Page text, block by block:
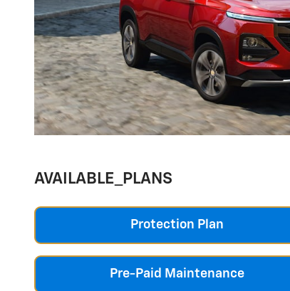
AVAILABLE_PLANS
Protection Plan
Pre-Paid Maintenance